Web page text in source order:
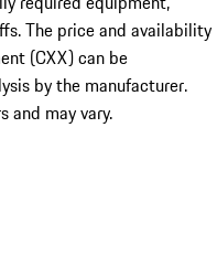
The price and availability
(CXX) can be
by the manufacturer.
and may vary.